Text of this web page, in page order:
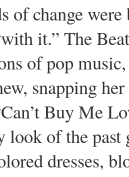
of change
it.” The
of pop
snapping
Buy Me
of the past
dresses,